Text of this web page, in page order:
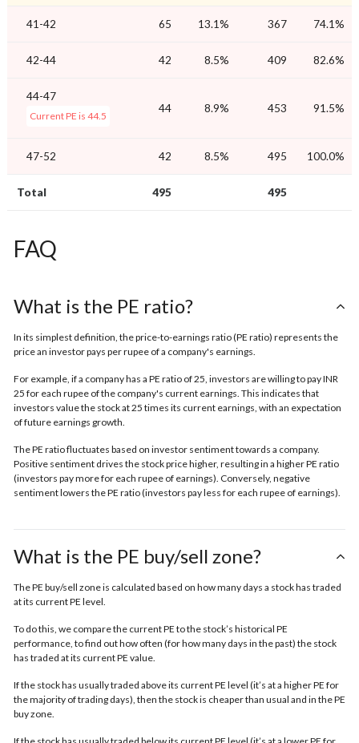
41-42 65 13.1% 367 74.1%
42-44 42 8.5% 409 82.6%
44-47
Current PE is 44.5
44 8.9% 453 91.5%
47-52 42 8.5% 495 100.0%
Total 495 495
FAQ
What is the PE ratio?
In its simplest definition, the price-to-earnings ratio (PE ratio) represents the
price an investor pays per rupee of a company's earnings.
For example, if a company has a PE ratio of 25, investors are willing to pay INR
25 for each rupee of the company's current earnings. This indicates that
investors value the stock at 25 times its current earnings, with an expectation
of future earnings growth.
The PE ratio fluctuates based on investor sentiment towards a company.
Positive sentiment drives the stock price higher, resulting in a higher PE ratio
(investors pay more for each rupee of earnings). Conversely, negative
sentiment lowers the PE ratio (investors pay less for each rupee of earnings).
What is the PE buy/sell zone?
The PE buy/sell zone is calculated based on how many days a stock has traded
at its current PE level.
To do this, we compare the current PE to the stock’s historical PE
performance, to find out how often (for how many days in the past) the stock
has traded at its current PE value.
If the stock has usually traded above its current PE level (it’s at a higher PE for
the majority of trading days), then the stock is cheaper than usual and in thePE
buy zone.